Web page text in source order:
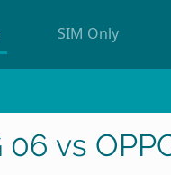
SIM Only
vs